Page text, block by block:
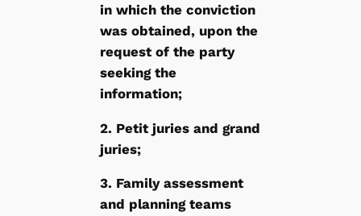
in which the conviction
was obtained, upon the
request of the party
seeking the
information;
2. Petit juries and grand
juries;
3. Family assessment
and planning teams